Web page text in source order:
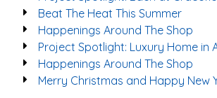
Beat The Heat This Summer
Happenings Around The Shop
Project Spotlight: Luxury Home in
Happenings Around The Shop
Merry Christmas and Happy New